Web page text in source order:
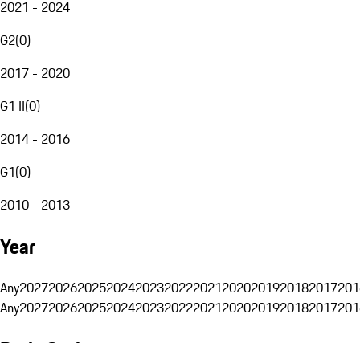
2021 - 2024
G2(0)
2017 - 2020
G1 II(0)
2014 - 2016
G1(0)
2010 - 2013
Year
Any20272026202520242023202220212020201920182017
Any20272026202520242023202220212020201920182017